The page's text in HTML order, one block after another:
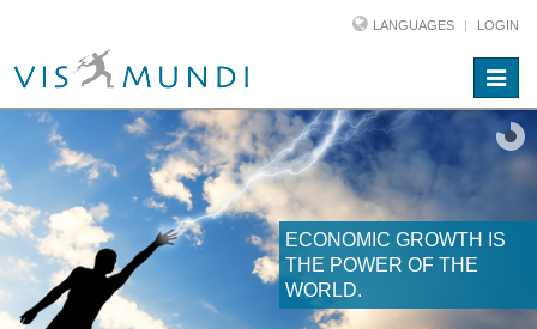
LANGUAGES LOGIN
Toggle
ECONOMIC GROWTH IS
THE POWER OF THE
WORLD.